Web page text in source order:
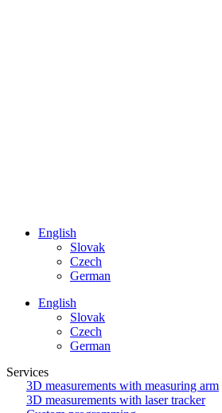
English
Slovak
Czech
German
English
Slovak
Czech
German
Services
3D measurements with measuring arm
3D measurements with laser tracker